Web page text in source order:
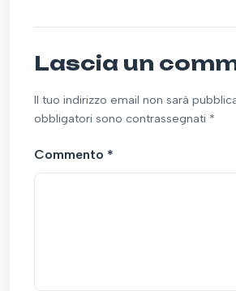
Lascia un
Il tuo indirizzo email non sarà
obbligatori sono contrassegnati *
Commento *